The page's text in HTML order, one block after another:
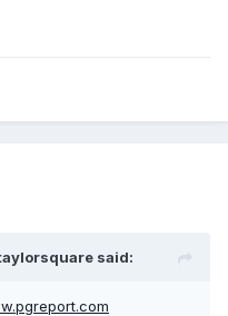
said: